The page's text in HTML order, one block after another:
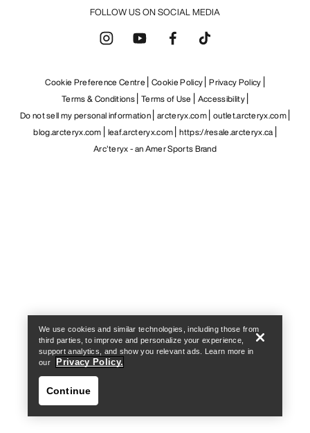
FOLLOW US ON SOCIAL MEDIA
Cookie Preference Centre Cookie Policy Privacy Policy
Terms & Conditions Terms of Use
Accessibility
Do not sell my personal information arcteryx.com outlet.arcteryx.com
blog.arcteryx.com leaf.arcteryx.com https://resale.arcteryx.ca
Arc'teryx - an Amer Sports Brand
We use cookies and similar technologies, including those from
third parties, to improve and personalize your experience,
support analytics, and show you relevant ads. Learn more in
our
Privacy Policy.
Continue